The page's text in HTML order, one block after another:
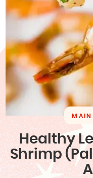
MAIN
Healthy
Shrimp